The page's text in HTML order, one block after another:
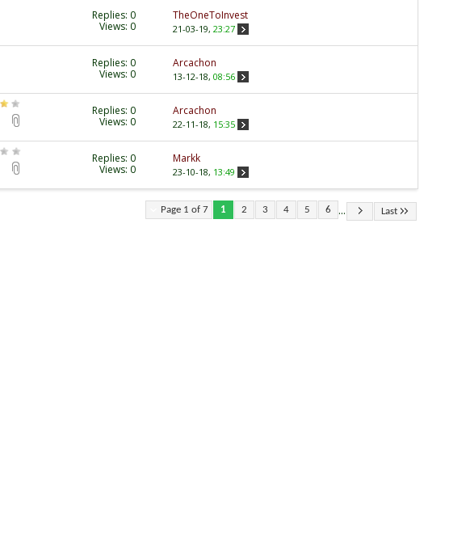
Replies: 0
Views: 0
TheOneToInvest
21-03-19, 23:27
Replies: 0
Views: 0
Arcachon
13-12-18, 08:56
Replies: 0
Views: 0
Arcachon
22-11-18, 15:35
Replies: 0
Views: 0
Markk
23-10-18, 13:49
Page 1 of 7 1 2 3 4 5 6 ... Last